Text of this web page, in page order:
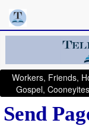
Workers, Friends,
Gospel,
Send